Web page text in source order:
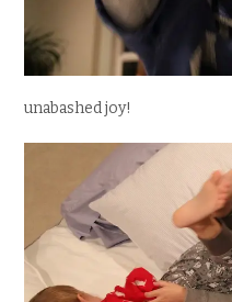
unabashed joy!